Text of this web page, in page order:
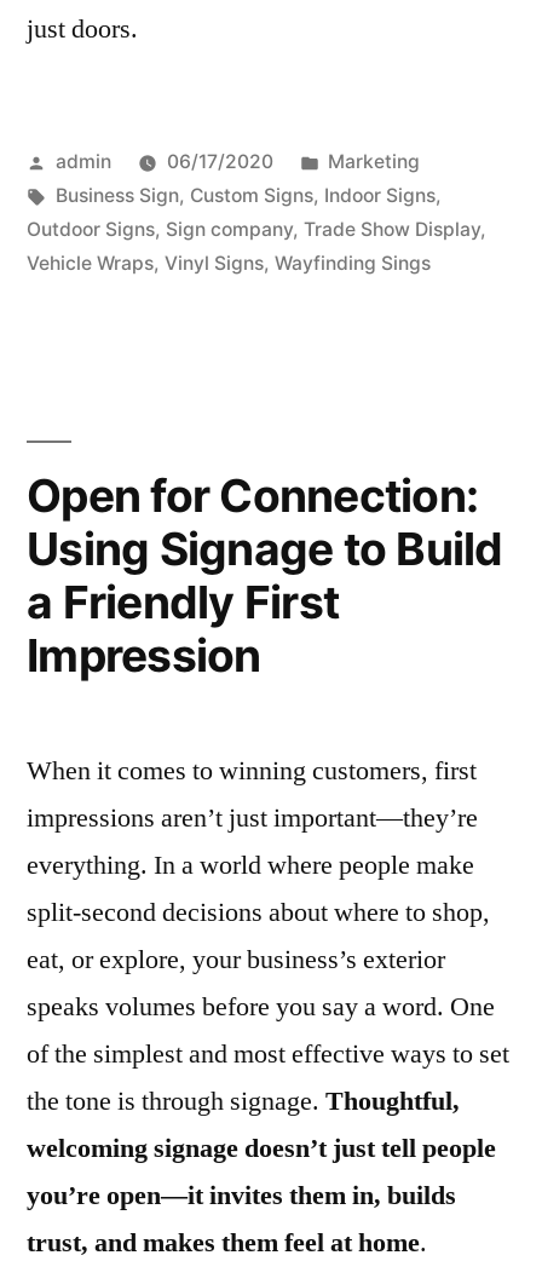
just doors.
Posted
by
admin 06/17/2020
Posted
in
Marketing
Tags:
Business Sign, Custom Signs, Indoor Signs,
Outdoor Signs, Sign company, Trade Show Display,
Vehicle Wraps, Vinyl Signs, Wayfinding Sings
Open for Connection:
Using Signage to Build
a Friendly First
Impression
When it comes to winning customers, first
impressions aren’t just important—they’re
everything. In a world where people make
split-second decisions about where to shop,
eat, or explore, your business’s exterior
speaks volumes before you say a word. One
of the simplest and most effective ways to set
the tone is through signage. Thoughtful,
welcoming signage doesn’t just tell people
you’re open—it invites them in, builds
trust, and makes them feel at home.